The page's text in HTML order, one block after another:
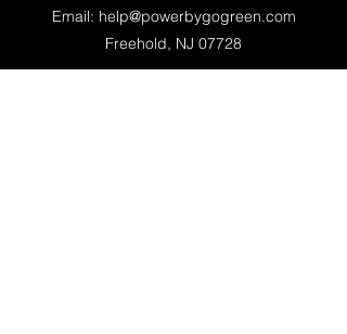
Email: help@powerbygogreen.com
Freehold, NJ 07728